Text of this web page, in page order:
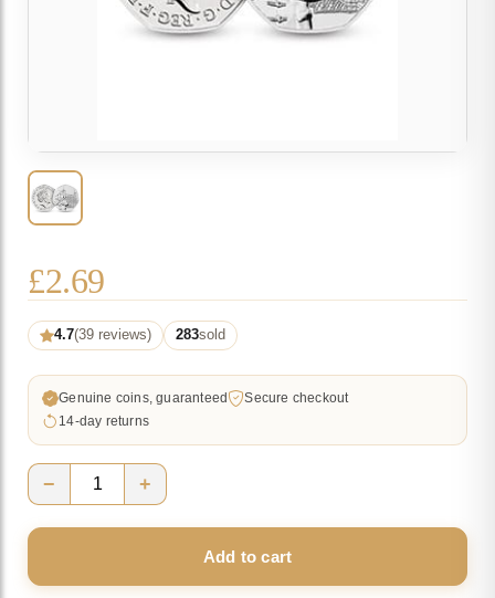
£2.69
4.7(39 reviews) 283sold
Genuine coins, guaranteed
Secure checkout
14-day returns
2019
Paddington
the
− +
Add to cart